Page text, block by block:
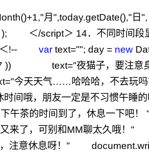
+1,"月",today.getDate()," 日"
); ＜/script＞ 14．不同时间
!-- var text=""; day = new
)) text="夜猫子，要注意
="今天天气……哈哈哈，不去玩吗
时间哦，朋友一定是不习惯午睡的
下午茶的时间到了，休息一下吧！ "
来了，可别和MM聊太久哦！ "
注意休息呀！ "